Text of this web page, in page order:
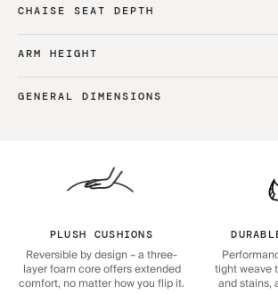
CHAISE SEAT DEPTH
ARM HEIGHT
GENERAL DIMENSIONS
PLUSH CUSHIONS
Reversible by design – a three-
layer foam core offers extended
comfort, no matter how you flip it.
tight weave
and stains,